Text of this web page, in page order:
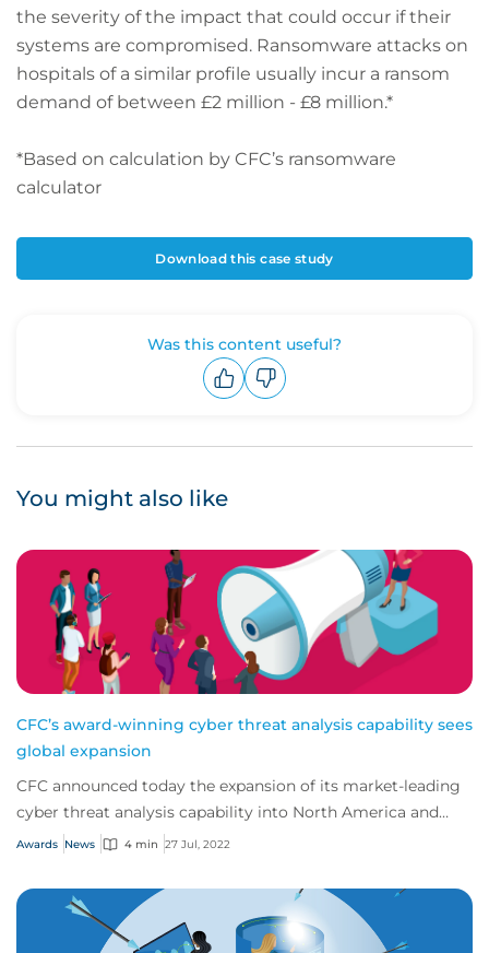
the severity of the impact that could occur if their
systems are compromised. Ransomware attacks on
hospitals of a similar profile usually incur a ransom
demand of between £2 million - £8 million.*
*Based on calculation by CFC’s ransomware
calculator
Download this case study
Was this content useful?
You might also like
CFC’s award-winning cyber threat analysis capability sees
global expansion
CFC announced today the expansion of its market-leading
cyber threat analysis capability into North America and
Australia.
Awards News 4 min 27 Jul, 2022